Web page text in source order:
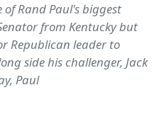
of Rand Paul's biggest
from Kentucky but
Republican leader to
side his challenger, Jack
Paul